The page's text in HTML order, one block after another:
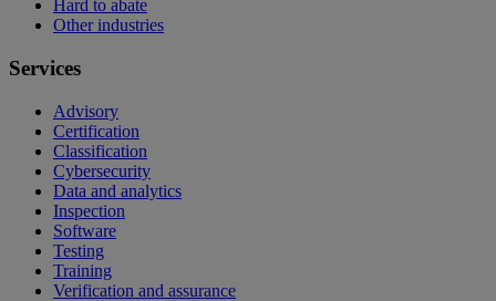
Hard to abate
Other industries
Services
Advisory
Certification
Classification
Cybersecurity
Data and analytics
Inspection
Software
Testing
Training
Verification and assurance